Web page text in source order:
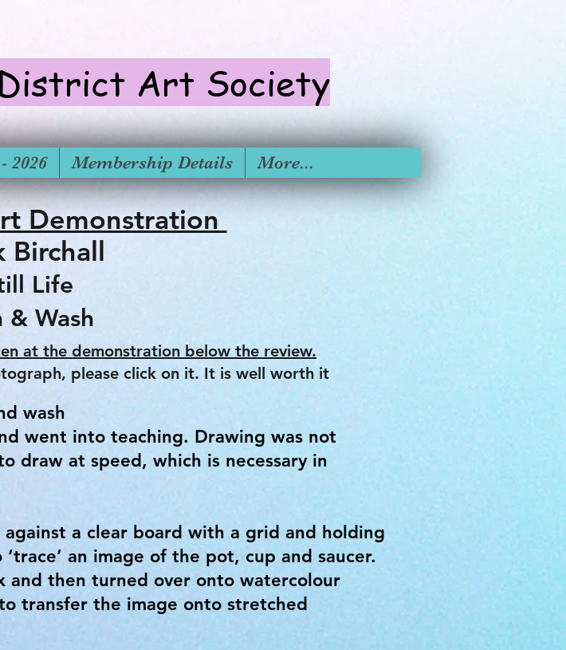
Art Society
2026 Membership Details More...
Demonstration
Birchall
Life
& Wash
at the demonstration below the review.
please click on it. It is well worth it
wash
went into teaching. Drawing was not
draw at speed, which is necessary in
a clear board with a grid and holding
an image of the pot, cup and saucer.
and then turned over onto watercolour
transfer the image onto stretched